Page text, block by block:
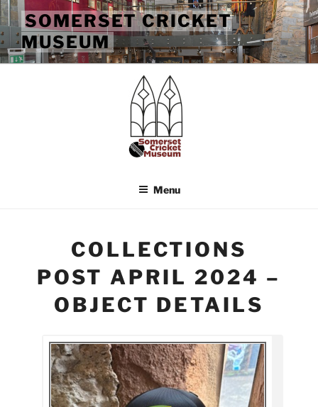
Skip
to
content
SOMERSET CRICKET
MUSEUM
Menu
COLLECTIONS
POST APRIL 2024 –
OBJECT DETAILS